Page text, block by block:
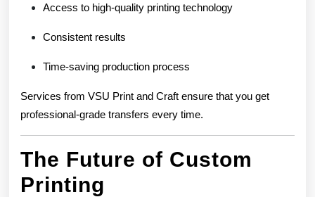
Access to high-quality printing technology
Consistent results
Time-saving production process
Services from VSU Print and Craft ensure that you get
professional-grade transfers every time.
The Future of Custom
Printing